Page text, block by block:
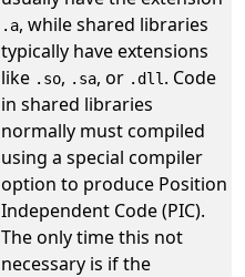
.a, while shared libraries
typically have extensions
like .so, .sa, or .dll . Code
in shared libraries
normally must compiled
using a special compiler
option to produce Position
Independent Code (PIC).
The only time this not
necessary is if the